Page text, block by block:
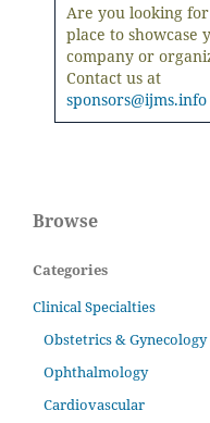
Are you looking
place to showcase
company or
Contact us at
sponsors@ijms.info
Browse
Categories
Clinical Specialties
Obstetrics & Gynecology
Ophthalmology
Cardiovascular